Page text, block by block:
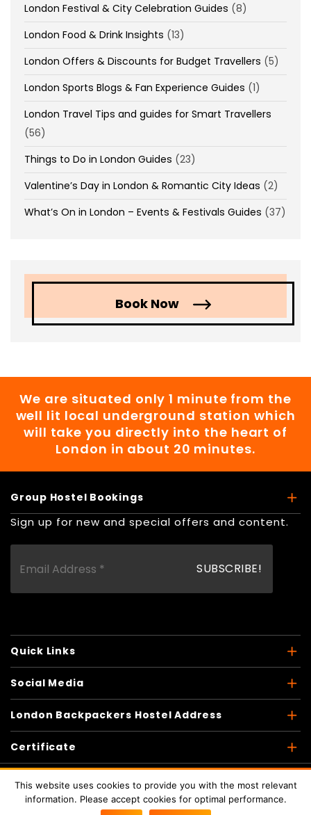
London Festival & City Celebration Guides (8)
London Food & Drink Insights (13)
London Offers & Discounts for Budget Travellers (5)
London Sports Blogs & Fan Experience Guides (1)
London Travel Tips and guides for Smart Travellers
(56)
Things to Do in London Guides (23)
Valentine’s Day in London & Romantic City Ideas (2)
What’s On in London – Events & Festivals Guides (37)
Book Now
We are situated only 1 minute from the
well lit local underground station which
will take you directly into the heart of
London in about 20 minutes.
Group Hostel Bookings
Sign up for new and special offers and content.
Quick Links
Social Media
London Backpackers Hostel Address
Certificate
Copyright © 2026London Backpackers
This website uses cookies to provide you with the most relevant
information. Please accept cookies for optimal performance.